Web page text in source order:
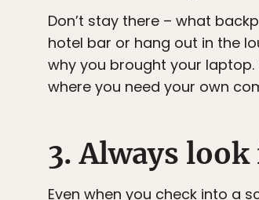
Don’t stay there – what
hotel bar or hang out in the
why you brought your laptop.
where you need your own
3. Always
Even when you check into a